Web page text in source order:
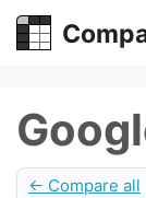
Skip
← Compare all